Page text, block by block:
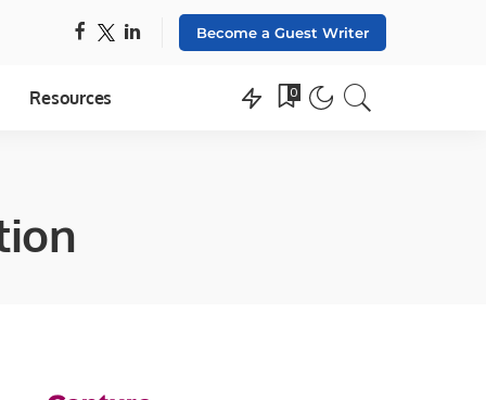
Become a Guest Writer
Resources 0